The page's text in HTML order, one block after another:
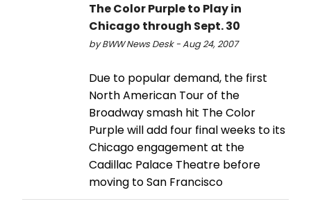
The Color Purple to Play in
Chicago through Sept. 30
by BWW News Desk - Aug 24, 2007
Due to popular demand, the first
North American Tour of the
Broadway smash hit The Color
Purple will add four final weeks to its
Chicago engagement at the
Cadillac Palace Theatre before
moving to San Francisco